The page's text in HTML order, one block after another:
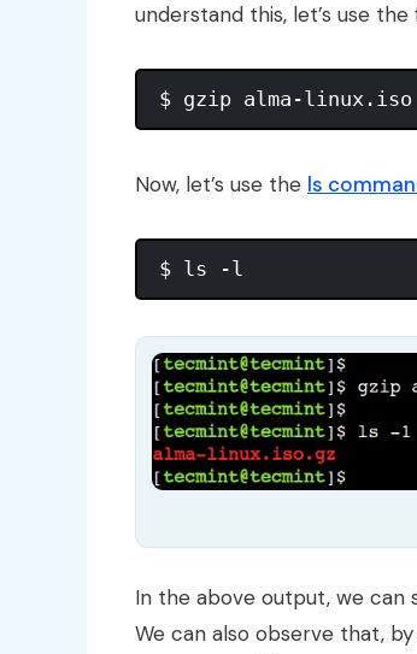
understand this, let’s use
Now, let’s use the ls
In the above output, we
We can also observe that,